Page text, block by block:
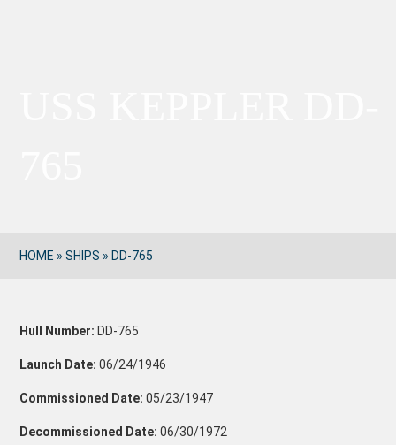
HOME »SHIPS » DD-765
Hull Number: DD-765
Launch Date: 06/24/1946
Commissioned Date: 05/23/1947
Decommissioned Date: 06/30/1972